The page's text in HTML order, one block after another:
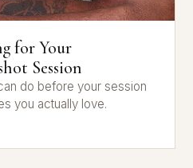
for Your
Session
do before your session
you actually love.